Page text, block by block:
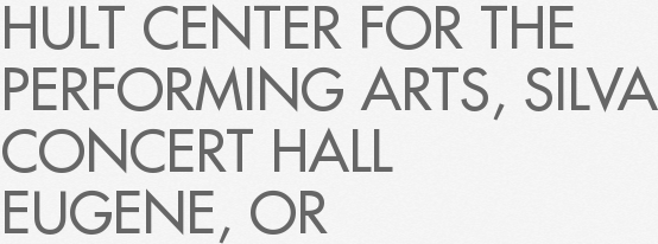
HULT CENTER FOR THE
PERFORMING ARTS, SILVA
CONCERT HALL
EUGENE, OR